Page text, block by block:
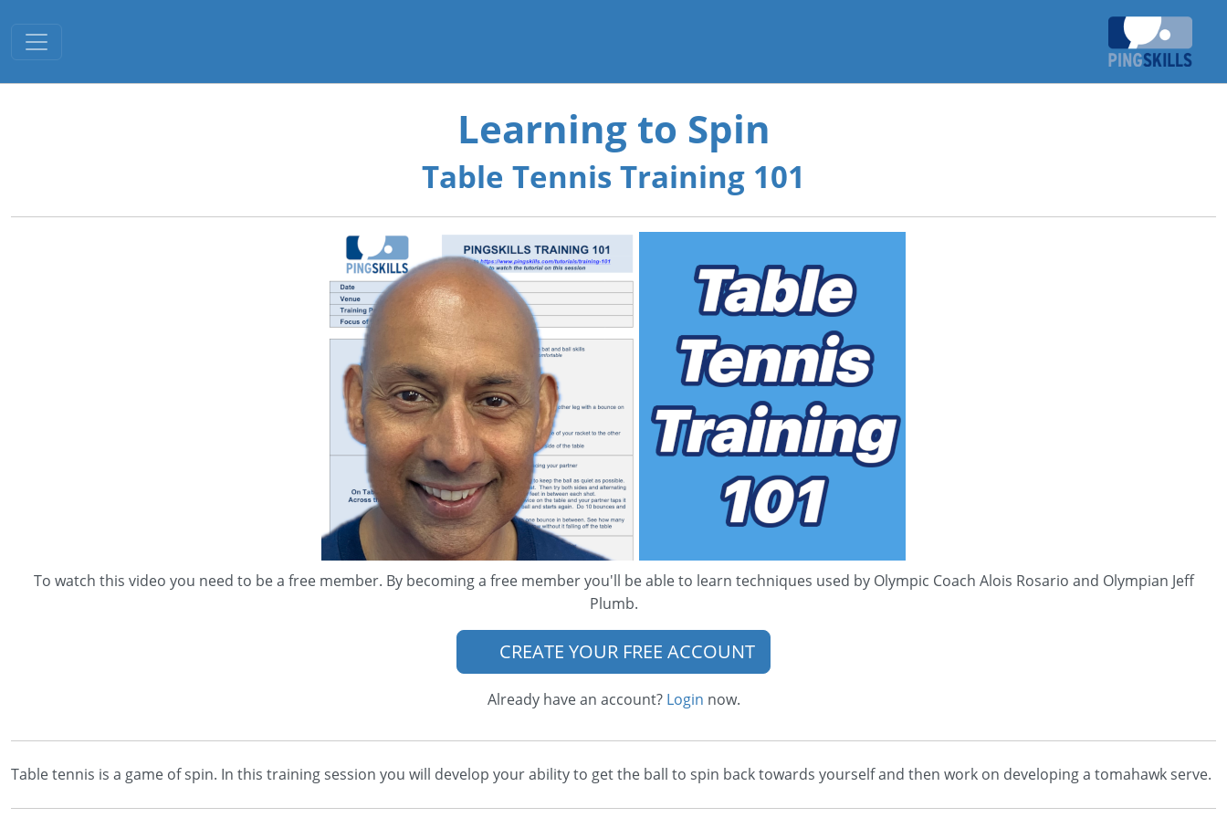
Toggle navigation
Learning to Spin
Table Tennis Training 101
To watch this video you need to be a free member. By becoming a free member you'll be able to learn techniques used by Olympic Coach Alois Rosario and Olympian Jeff
Plumb.
CREATE YOUR FREE ACCOUNT
Already have an account? Login now.
Table tennis is a game of spin. In this training session you will develop your ability to get the ball to spin back towards yourself and then work on developing a tomahawk serve.